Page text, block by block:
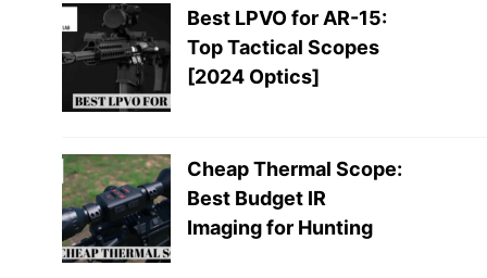
Best LPVO for AR-15:
Top Tactical Scopes
[2024 Optics]
Cheap Thermal Scope:
Best Budget IR
Imaging for Hunting